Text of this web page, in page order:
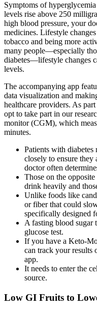
Symptoms of
levels rise above 250
high blood pressure, your
medicines. Lifestyle
tobacco and being more
many people—especially
diabetes—lifestyle changes
levels.
The accompanying app
data visualization and
healthcare providers. As
opt to take part in our
monitor (CGM), which
minutes.
Patients with
closely to ensure
doctor often
Those on the
drink heavily and
Unlike foods like
or fiber that could
specifically designed
A fasting blood sugar
glucose test.
If you have a Keto-
can track your
app.
It needs to enter the
source.
Low GI Fruits to